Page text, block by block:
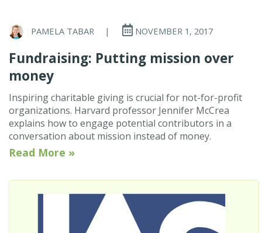
PAMELA TABAR | NOVEMBER 1, 2017
Fundraising: Putting mission over
money
Inspiring charitable giving is crucial for not-for-profit
organizations. Harvard professor Jennifer McCrea
explains how to engage potential contributors in a
conversation about mission instead of money.
Read More »